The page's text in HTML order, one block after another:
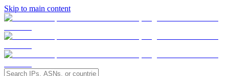
Skip to main content